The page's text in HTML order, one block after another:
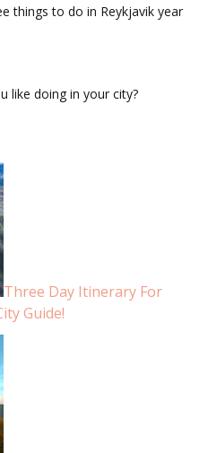
things to do in Reykjavik year
like doing in your city?
Three Day Itinerary For
Guide!